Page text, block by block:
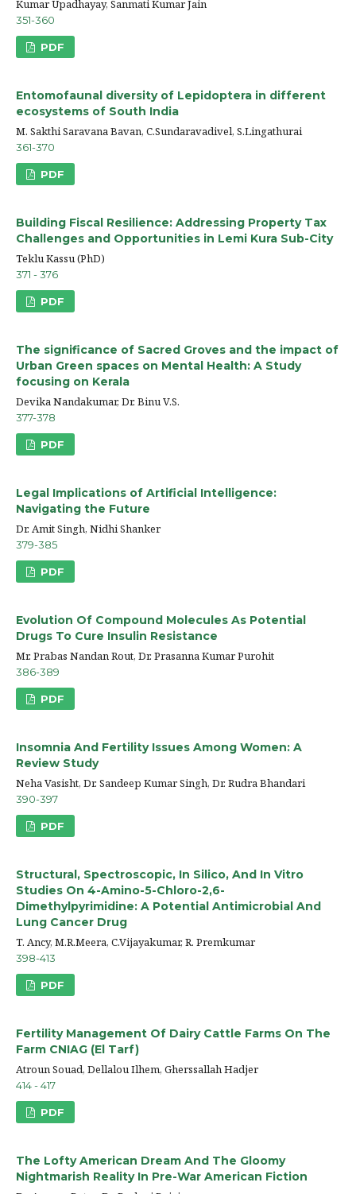
Kumar Upadhayay, Sanmati Kumar Jain
351-360
PDF
Entomofaunal diversity of Lepidoptera in different
ecosystems of South India
M. Sakthi Saravana Bavan, C.Sundaravadivel, S.Lingathurai
361-370
PDF
Building Fiscal Resilience: Addressing Property Tax
Challenges and Opportunities in Lemi Kura Sub-City
Teklu Kassu (PhD)
371 - 376
PDF
The significance of Sacred Groves and the impact of
Urban Green spaces on Mental Health: A Study
focusing on Kerala
Devika Nandakumar, Dr. Binu V.S.
377-378
PDF
Legal Implications of Artificial Intelligence:
Navigating the Future
Dr. Amit Singh, Nidhi Shanker
379-385
PDF
Evolution Of Compound Molecules As Potential
Drugs To Cure Insulin Resistance
Mr. Prabas Nandan Rout, Dr. Prasanna Kumar Purohit
386-389
PDF
Insomnia And Fertility Issues Among Women: A
Review Study
Neha Vasisht, Dr. Sandeep Kumar Singh, Dr. Rudra Bhandari
390-397
PDF
Structural, Spectroscopic, In Silico, And In Vitro
Studies On 4-Amino-5-Chloro-2,6-
Dimethylpyrimidine: A Potential Antimicrobial And
Lung Cancer Drug
T. Ancy, M.R.Meera, C.Vijayakumar, R. Premkumar
398-413
PDF
Fertility Management Of Dairy Cattle Farms On The
Farm CNIAG (El Tarf)
Atroun Souad, Dellalou Ilhem, Gherssallah Hadjer
414 - 417
PDF
The Lofty American Dream And The Gloomy
Nightmarish Reality In Pre-War American Fiction